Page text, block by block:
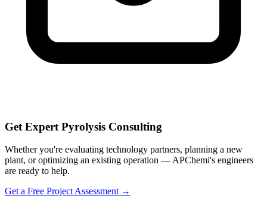
Get Expert Pyrolysis Consulting
Whether you're evaluating technology partners, planning a new
plant, or optimizing an existing operation — APChemi's engineers
are ready to help.
Get a Free Project Assessment →